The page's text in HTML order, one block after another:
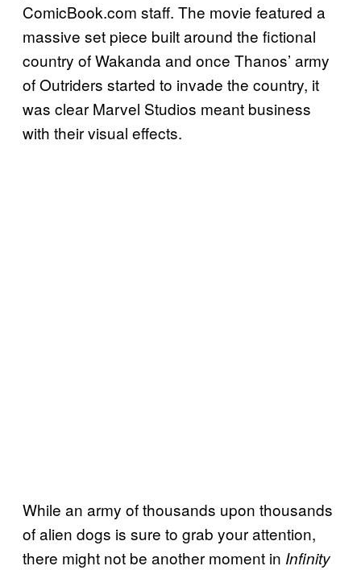
ComicBook.com staff. The movie featured a
massive set piece built around the fictional
country of Wakanda and once Thanos’ army
of Outriders started to invade the country, it
was clear Marvel Studios meant business
with their visual effects.
While an army of thousands upon thousands
of alien dogs is sure to grab your attention,
there might not be another moment in Infinity